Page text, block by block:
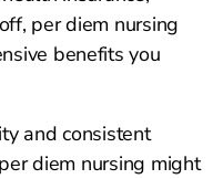
per diem nursing
benefits you
and consistent
diem nursing might